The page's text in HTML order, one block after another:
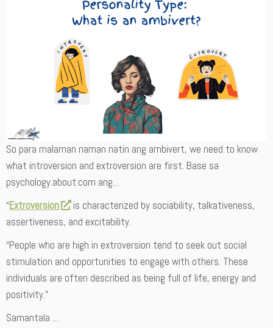
So para malaman naman natin ang ambivert, we need to know
what introversion and extroversion are first. Base sa
psychology.about.com ang…
“Extroversion
is characterized by sociability, talkativeness,
assertiveness, and excitability.
“People who are high in extroversion tend to seek out social
stimulation and opportunities to engage with others. These
individuals are often described as being full of life, energy and
positivity.”
Samantala …